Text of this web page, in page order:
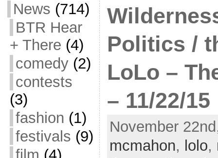
News (714)
BTR Hear
+ There (4)
comedy(2)
contests
(3)
fashion (1)
festivals (9)
Politics /
LoLo –
– 11/22/15
November
mcmahon, lolo,